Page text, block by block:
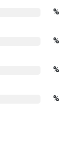
%
%
%
%